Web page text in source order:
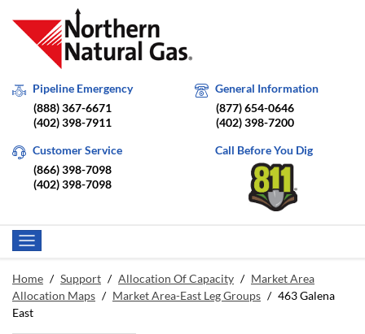
Pipeline Emergency
(888) 367-6671
(402) 398-7911
General Information
(877) 654-0646
(402) 398-7200
Customer Service
(866) 398-7098
(402) 398-7098
Call Before You Dig
Home / Support / Allocation Of Capacity / Market Area
Allocation Maps / Market Area-East Leg Groups / 463 Galena
East